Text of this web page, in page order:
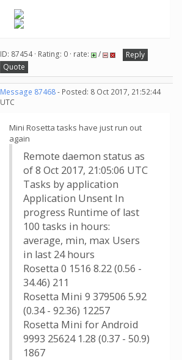
ID: 87454 · Rating: 0 · rate: /
Reply
Quote
Message 87468- Posted: 8 Oct 2017, 21:52:44
UTC
Mini Rosetta tasks have just run out
again
Remote daemon status as
of 8 Oct 2017, 21:05:06 UTC
Tasks by application
Application Unsent In
progress Runtime of last
100 tasks in hours:
average, min, max Users
in last 24 hours
Rosetta 0 1516 8.22 (0.56 -
34.46) 211
Rosetta Mini 9 379506 5.92
(0.34 - 92.36) 12257
Rosetta Mini for Android
9993 25624 1.28 (0.37 - 50.9)
1867